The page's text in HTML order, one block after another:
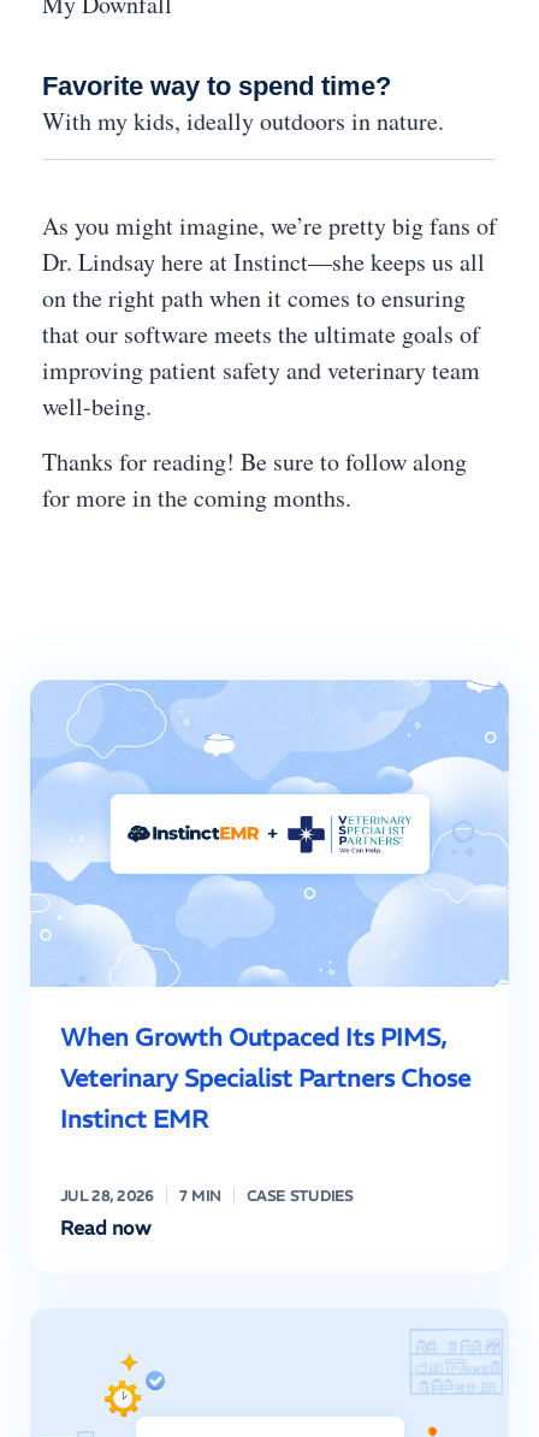
Favorite way to spend time?
With my kids, ideally outdoors in nature.
As you might imagine, we’re pretty big fans of
Dr. Lindsay here at Instinct—she keeps us all
on the right path when it comes to ensuring
that our software meets the ultimate goals of
improving patient safety and veterinary team
well-being.
Thanks for reading! Be sure to follow along
for more in the coming months.
When Growth Outpaced Its PIMS,
Veterinary Specialist Partners Chose
Instinct EMR
JUL 28, 2026 7 MIN CASE STUDIES
Read now